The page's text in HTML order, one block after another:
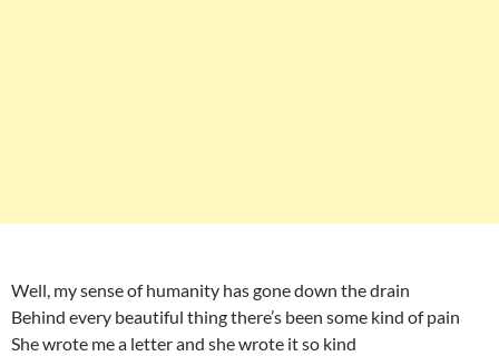
Well, my sense of humanity has gone down the drain
Behind every beautiful thing there’s been some kind of pain
She wrote me a letter and she wrote it so kind